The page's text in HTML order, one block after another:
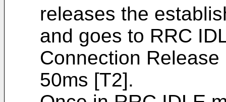
releases the
and goes to RRC
Connection
50ms [T2].